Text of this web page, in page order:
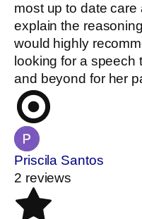
most up to date
explain the
would highly
looking for a speech
and beyond for her
Priscila Santos
2 reviews